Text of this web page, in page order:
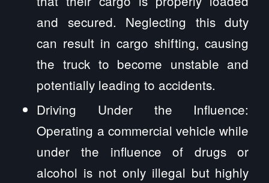
and secured. Neglecting this duty
can result in cargo shifting, causing
the truck to become unstable and
potentially leading to accidents.
Driving Under the Influence:
Operating a commercial vehicle while
under the influence of drugs or
alcohol is not only illegal but highly